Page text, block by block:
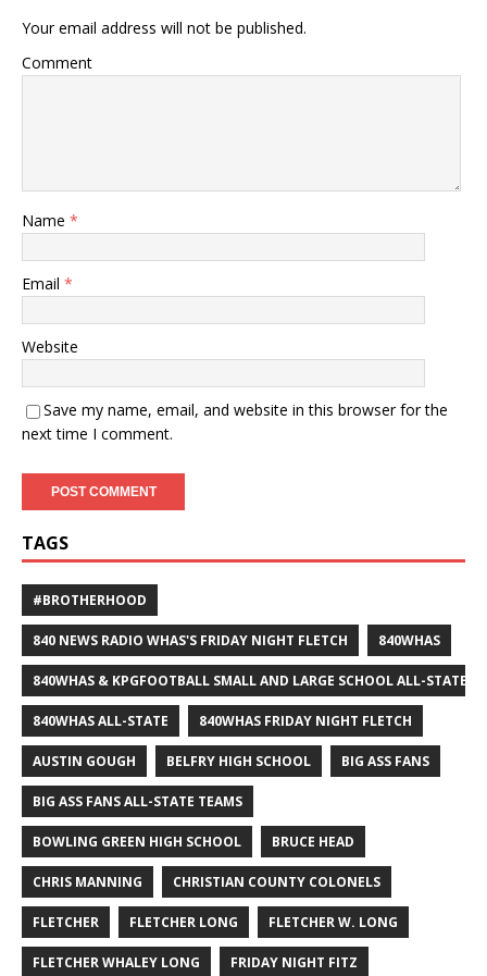
Your email address will not be published.
Comment
Name *
Email *
Website
Save my name, email, and website in this browser for the
next time I comment.
TAGS
#BROTHERHOOD
840 NEWS RADIO WHAS'S FRIDAY NIGHT FLETCH 840WHAS
840WHAS & KPGFOOTBALL SMALL AND LARGE SCHOOL ALL-STATE
840WHAS ALL-STATE 840WHAS FRIDAY NIGHT FLETCH
AUSTIN GOUGH BELFRY HIGH SCHOOL BIG ASS FANS
BIG ASS FANS ALL-STATE TEAMS
BOWLING GREEN HIGH SCHOOL BRUCE HEAD
CHRIS MANNING CHRISTIAN COUNTY COLONELS
FLETCHER FLETCHER LONG FLETCHER W. LONG
FLETCHER WHALEY LONG FRIDAY NIGHT FITZ